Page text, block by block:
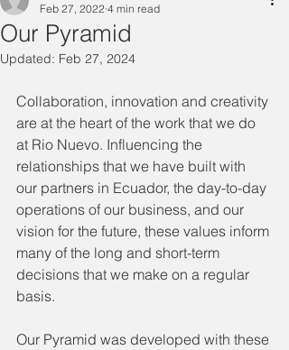
Our Pyramid
Feb 27, 2022 4 min read
Updated: Feb 27, 2024
Collaboration, innovation and creativity
are at the heart of the work that we do
at Rio Nuevo. Influencing the
relationships that we have built with
our partners in Ecuador, the day-to-day
operations of our business, and our
vision for the future, these values inform
many of the long and short-term
decisions that we make on a regular
basis.
Our Pyramid was developed with these